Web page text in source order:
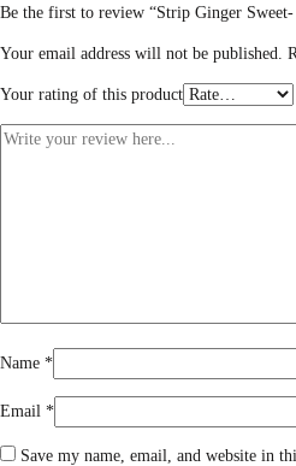
Be the first to review “Strip Ginger
Your email address will not be published.
Your rating of this product
Name *
Email *
Save my name, email, and website in